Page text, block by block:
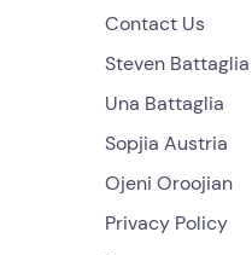
Contact Us
Steven Battaglia
Una Battaglia
Sopjia Austria
Ojeni Oroojian
Privacy Policy